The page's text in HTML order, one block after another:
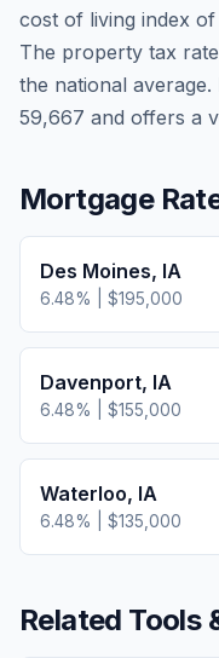
cost of living index of
The property tax
the national average.
59,667 and offers a
Mortgage
Des Moines, IA
6.48% | $195,000
Davenport, IA
6.48% | $155,000
Waterloo, IA
6.48% | $135,000
Related Tools